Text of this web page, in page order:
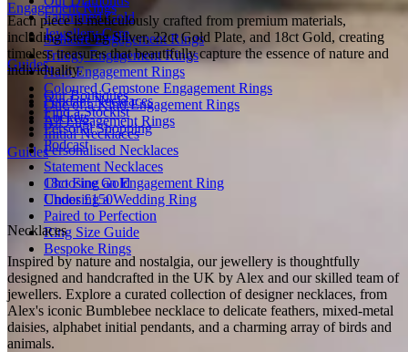
Engagement Rings
Solitaire Engagement Rings
Trilogy Engagement Rings
Halo Engagement Rings
Coloured Gemstone Engagement Rings
One of a Kind Engagement Rings
All Engagement Rings
Guides
Choosing an Engagement Ring
Choosing a Wedding Ring
Paired to Perfection
Ring Size Guide
Bespoke Rings
Fairmined Gold
Jewellery Care
Guides
Our Boutiques
Find a Stockist
Personal Shopping
Podcast
Each piece is meticulously crafted from premium materials,
including Sterling Silver, 22ct Gold Plate, and 18ct Gold, creating
timeless treasures that beautifully capture the essence of nature and
individuality.
Pendant Necklaces
Lockets
Initial Necklaces
Personalised Necklaces
Statement Necklaces
18ct Fine Gold
Under £150
Necklaces
Inspired by nature and nostalgia, our jewellery is thoughtfully
designed and handcrafted in the UK by Alex and our skilled team of
jewellers. Explore a curated collection of designer necklaces, from
Alex's iconic Bumblebee necklace to delicate feathers, mixed-metal
daisies, alphabet initial pendants, and a charming array of birds and
animals.